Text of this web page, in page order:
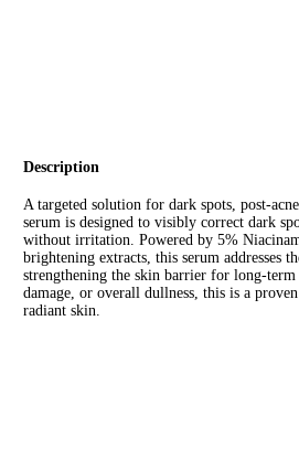
Description
A targeted solution for dark spots, post-
serum is designed to visibly correct dark
without irritation. Powered by 5%
brightening extracts, this serum addresses
strengthening the skin barrier for long-
damage, or overall dullness, this is a
radiant skin.